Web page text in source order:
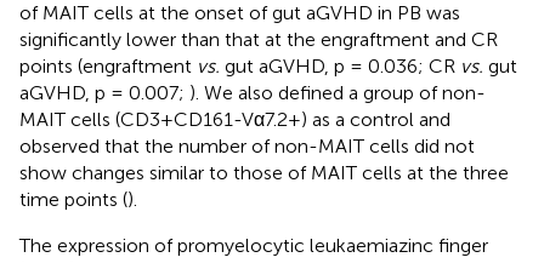
of MAIT cells at the onset of gut aGVHD in PB was
significantly lower than that at the engraftment and CR
points (engraftment vs. gut aGVHD, p = 0.036; CR vs. gut
aGVHD, p = 0.007; ). We also defined a group of non-
MAIT cells (CD3+CD161-Vα7.2+) as a control and
observed that the number of non-MAIT cells did not
show changes similar to those of MAIT cells at the three
time points ().
The expression of promyelocytic leukaemiazinc finger